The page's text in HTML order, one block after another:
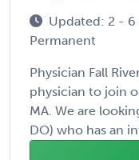
Updated: 2 - 6
Permanent
Physician Fall
physician to join
MA. We are
DO) who has an